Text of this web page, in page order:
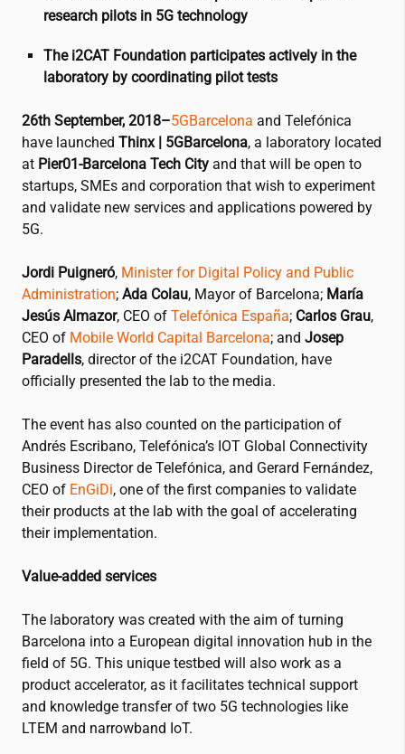
research pilots in 5G technology
The i2CAT Foundation participates actively in the
laboratory by coordinating pilot tests
26th September, 2018–5GBarcelona and Telefónica
have launched Thinx | 5GBarcelona, a laboratory located
at Pier01-Barcelona Tech City and that will be open to
startups, SMEs and corporation that wish to experiment
and validate new services and applications powered by
5G.
Jordi Puigneró, Minister for Digital Policy and Public
Administration; Ada Colau, Mayor of Barcelona; María
Jesús Almazor, CEO of Telefónica España; Carlos Grau,
CEO of Mobile World Capital Barcelona; and Josep
Paradells, director of the i2CAT Foundation, have
officially presented the lab to the media.
The event has also counted on the participation of
Andrés Escribano, Telefónica’s IOT Global Connectivity
Business Director de Telefónica, and Gerard Fernández,
CEO of EnGiDi, one of the first companies to validate
their products at the lab with the goal of accelerating
their implementation.
Value-added services
The laboratory was created with the aim of turning
Barcelona into a European digital innovation hub in the
field of 5G. This unique testbed will also work as a
product accelerator, as it facilitates technical support
and knowledge transfer of two 5G technologies like
LTEM and narrowband IoT.